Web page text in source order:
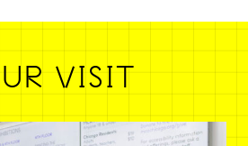
VISIT